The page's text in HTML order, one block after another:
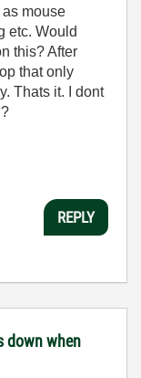
as mouse
etc. Would
this? After
that only
Thats it. I dont
REPLY
down when